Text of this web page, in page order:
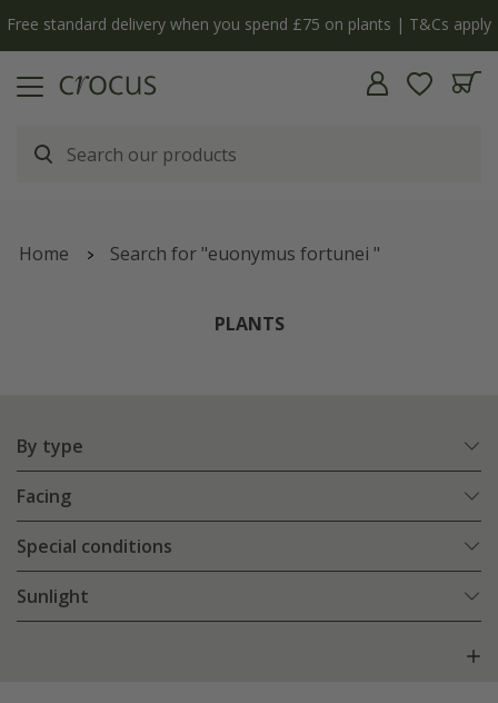
The bulb shop is now open | Shop now
Home Search for "euonymus fortunei "
PLANTS
By type
Facing
Special conditions
Sunlight